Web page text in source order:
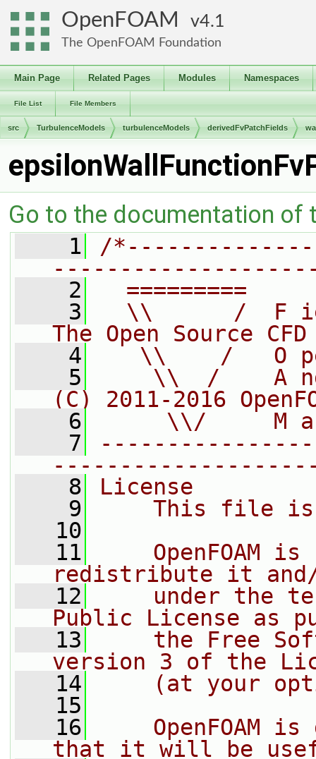
OpenFOAM 4.1
The OpenFOAM Foundation
Main Page Related Pages Modules Namespaces
File List File Members
src TurbulenceModels turbulenceModels derivedFvPatchFields
Go to the documentation of
    1
/
    2
=========
    3
\\      /  F
The Open Source
    4
\\    /   O
    5
\\  /    A
(C) 2011-2016
    6
\\/     M
    7
    8
License
    9
This file
   10
   11
OpenFOAM is
redistribute it
   12
under the
Public License as
   13
the Free
version 3 of the
   14
(at your
   15
   16
OpenFOAM is
that it will be